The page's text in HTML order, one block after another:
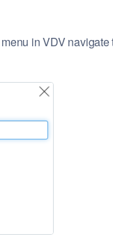
in VDV